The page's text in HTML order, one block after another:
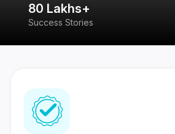
80 Lakhs+
Success Stories